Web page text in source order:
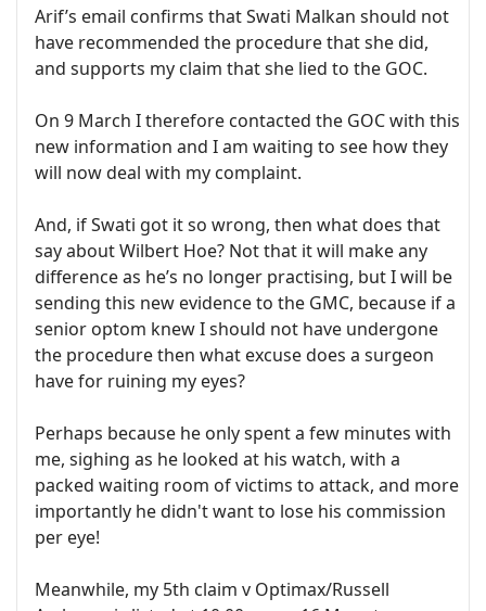
Arif’s email confirms that Swati Malkan should not
have recommended the procedure that she did,
and supports my claim that she lied to the GOC.
On 9 March I therefore contacted the GOC with this
new information and I am waiting to see how they
will now deal with my complaint.
And, if Swati got it so wrong, then what does that
say about Wilbert Hoe? Not that it will make any
difference as he’s no longer practising, but I will be
sending this new evidence to the GMC, because if a
senior optom knew I should not have undergone
the procedure then what excuse does a surgeon
have for ruining my eyes?
Perhaps because he only spent a few minutes with
me, sighing as he looked at his watch, with a
packed waiting room of victims to attack, and more
importantly he didn't want to lose his commission
per eye!
Meanwhile, my 5th claim v Optimax/Russell